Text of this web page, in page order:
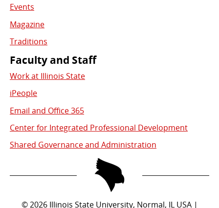
Events
Magazine
Traditions
Faculty and Staff
Work at Illinois State
iPeople
Email and Office 365
Center for Integrated Professional Development
Shared Governance and Administration
© 2026Illinois State University, Normal, IL USA |